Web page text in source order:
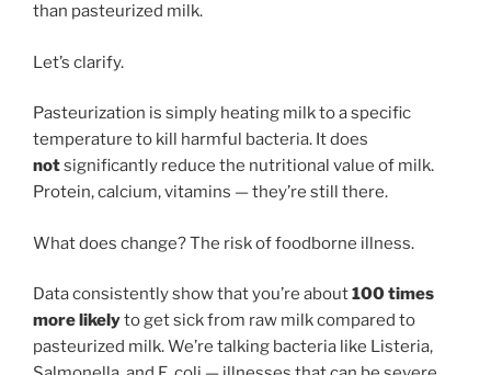
than pasteurized milk.
Let’s clarify.
Pasteurization is simply heating milk to a specific
temperature to kill harmful bacteria. It does
notsignificantly reduce the nutritional value of milk.
Protein, calcium, vitamins — they’re still there.
What does change? The risk of foodborne illness.
Data consistently show that you’re about100 times
more likelyto get sick from raw milk compared to
pasteurized milk. We’re talking bacteria like Listeria,